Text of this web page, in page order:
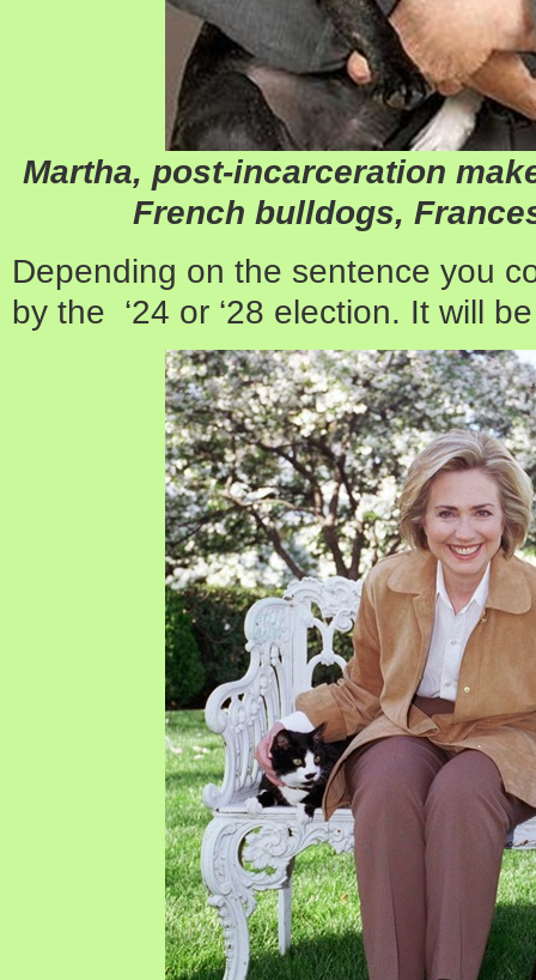
Martha, post-incarceration
French bulldogs,
Depending on the sentence you
by the ‘24 or ‘28 election. It will